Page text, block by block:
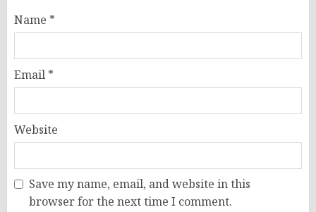
Name *
Email *
Website
Save my name, email, and website in this
browser for the next time I comment.